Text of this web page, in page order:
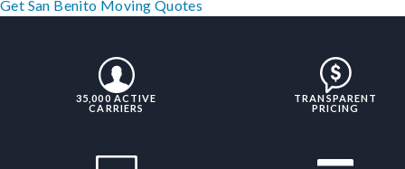
Get San Benito Moving Quotes
35,000 ACTIVE
CARRIERS
TRANSPARENT
PRICING